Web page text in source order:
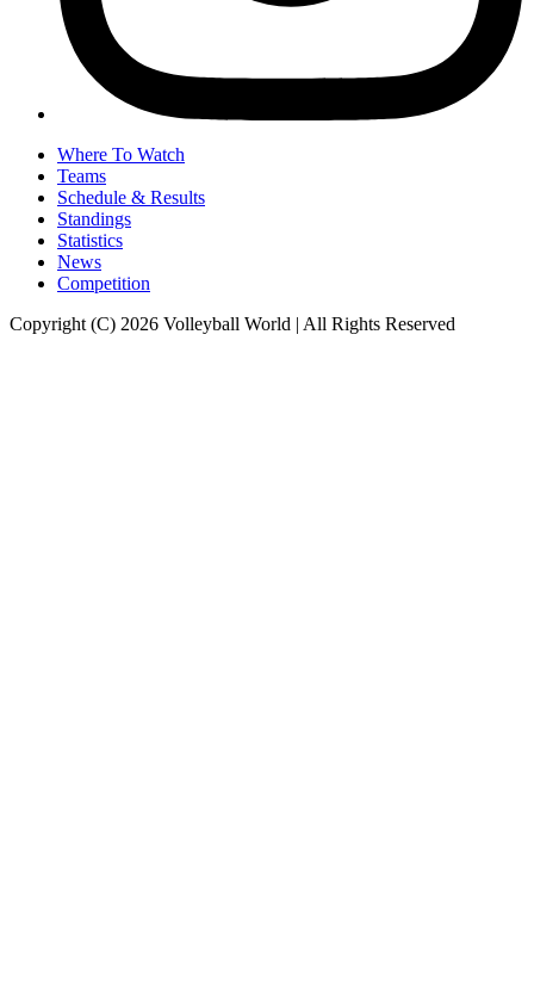
Where To Watch
Teams
Schedule & Results
Standings
Statistics
News
Competition
Copyright (C) 2026 Volleyball World | All Rights Reserved